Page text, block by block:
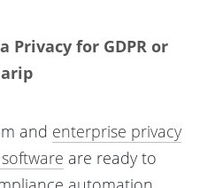
Privacy for GDPR or
and enterprise privacy
are ready to